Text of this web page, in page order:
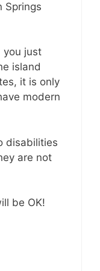
Springs
you just
island
it is only
modern
disabilities
are not
be OK!